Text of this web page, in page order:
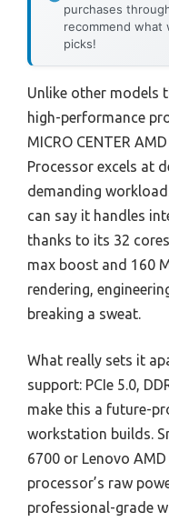
purchases
recommend
picks!
Unlike other models
high-performance
MICRO CENTER
Processor excels at
demanding
can say it handles
thanks to its 32
max boost and 160
rendering,
breaking a sweat.
What really sets it
support: PCIe 5.0,
make this a future-
workstation builds.
6700 or Lenovo AMD
processor’s raw
professional-grade